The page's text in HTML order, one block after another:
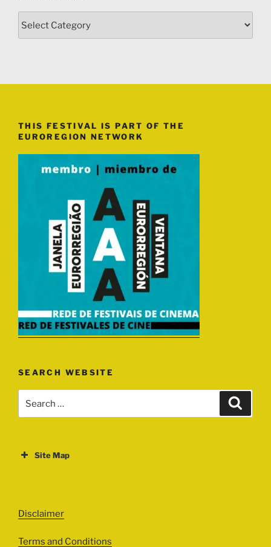
THIS FESTIVAL IS PART OF THE
EUROREGION NETWORK
SEARCH WEBSITE
for:
Site Map
All Events
Cinema
Disclaimer
Terms and Conditions